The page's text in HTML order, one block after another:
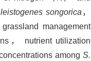
songorica ，
management
， nutrient utilization
among S.